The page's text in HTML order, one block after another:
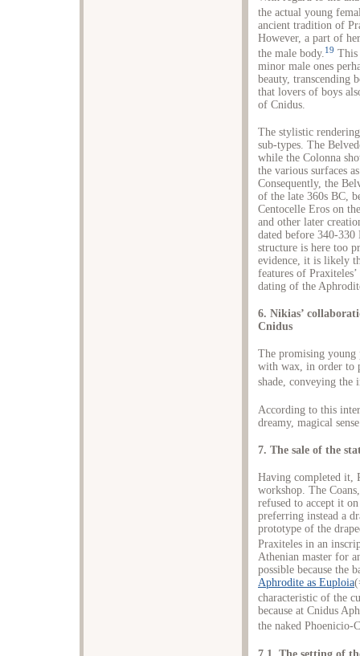
the actual young
ancient tradition of
However, a part of
the male body.19 This
minor male ones
beauty, transcending
that lovers of boys
of Cnidus.
The stylistic
sub-types. The
while the Colonna
the various surfaces
Consequently, the
of the late 360s BC,
Centocelle Eros on
and other later
dated before 340-330
structure is here too
evidence, it is likely
features of
dating of the
6. Nikias’
Cnidus
The promising young
with wax, in order to
shade, conveying the
According to this
dreamy, magical
7. The sale of the
Having completed it,
workshop. The
refused to accept it
preferring instead a
prototype of the
Praxiteles in an
Athenian master for
possible because the
Aphrodite as Euploia
characteristic of the
because at Cnidus
the naked Phoenicio-